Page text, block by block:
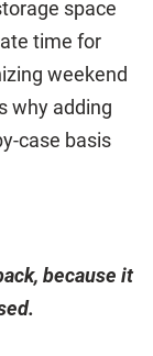
space
time for
weekend
why adding
case basis
because it